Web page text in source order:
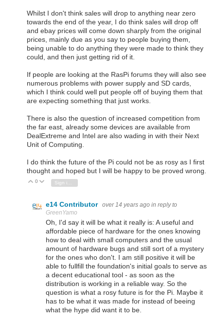
Whilst I don't think sales will drop to anything near zero
towards the end of the year, I do think sales will drop off
and ebay prices will come down sharply from the original
prices, mainly due as you say to people buying them,
being unable to do anything they were made to think they
could, and then just getting rid of it.
If people are looking at the RasPi forums they will also see
numerous problems with power supply and SD cards,
which I think could well put people off of buying them that
are expecting something that just works.
There is also the question of increased competition from
the far east, already some devices are available from
DealExtreme and Intel are also wading in with their Next
Unit of Computing.
I do think the future of the Pi could not be as rosy as I first
thought and hoped but I will be happy to be proved wrong.
Vote Up
0 Vote Down
e14 Contributor over 14 years ago in reply to
GreenYamo
Oh, I'd say it will be what it really is: A useful and
affordable piece of hardware for the ones knowing
how to deal with small computers and the usual
amount of hardware bugs and still sort of a mystery
for the ones who don't. I am still positive it will be
able to fullfill the foundation's initial goals to serve as
a decent educational tool - as soon as the
distribution is working in a reliable way. So the
question is what a rosy future is for the Pi. Maybe it
has to be what it was made for instead of beeing
what the hype did want it to be.